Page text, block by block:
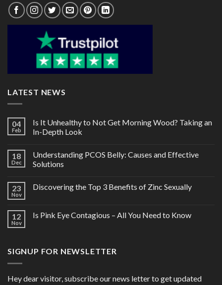
LATEST NEWS
04
Feb
Is It Unhealthy to Not Get Morning Wood? Taking an
In-Depth Look
18
Dec
Understanding PCOS Belly: Causes and Effective
Solutions
23
Nov
Discovering the Top 3 Benefits of Zinc Sexually
12
Nov
Is Pink Eye Contagious – All You Need to Know
SIGNUP FOR NEWSLETTER
Hey dear visitor, subscribe our news letter to get updated